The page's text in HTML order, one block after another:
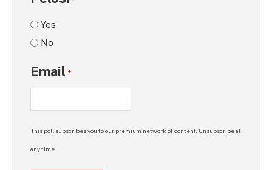
Yes
No
Email *
This poll subscribes you to our premium network of content. Unsubscribe at
any time.